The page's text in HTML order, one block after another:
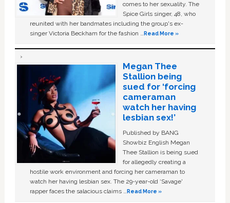
comes to her sexuality. The
Spice Girls singer, 48, who
reunited with her bandmates including the group's ex-
singer Victoria Beckham for the fashion …Read More »
Megan Thee
Stallion being
sued for ‘forcing
cameraman
watch her having
lesbian sex!’
Published by BANG
Showbiz English Megan
Thee Stallion is being sued
for allegedly creating a
hostile work environment and forcing her cameraman to
watch her having lesbian sex. The 29-year-old ‘Savage'
rapper faces the salacious claims …Read More »